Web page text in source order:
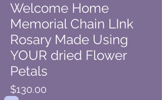
Welcome Home
Memorial Chain LInk
Rosary Made Using
YOUR dried Flower
Petals
$130.00